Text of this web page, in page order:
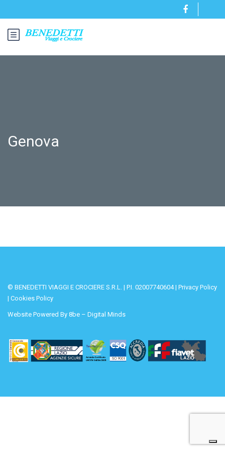
Genova
© BENEDETTI VIAGGI E CROCIERE S.R.L. | P.I. 02007740604 | Privacy Policy
| Cookies Policy
Website Powered By 8be – Digital Minds